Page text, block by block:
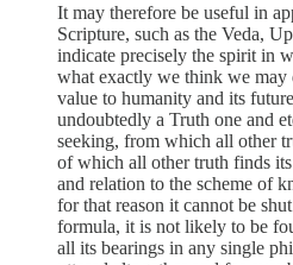
It may therefore be useful in
Scripture, such as the Veda,
indicate precisely the spirit in
what exactly we think we
value to humanity and its
undoubtedly a Truth one and
seeking, from which all other
of which all other truth finds
and relation to the scheme of
for that reason it cannot be
formula, it is not likely to be
all its bearings in any single